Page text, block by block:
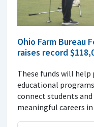
Ohio Farm Bureau
raises record
These funds will help
educational
connect students
meaningful careers